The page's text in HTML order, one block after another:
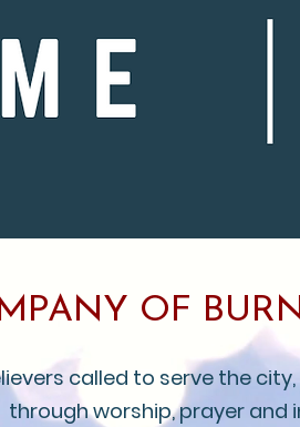
OF
called to serve the
through worship, prayer and